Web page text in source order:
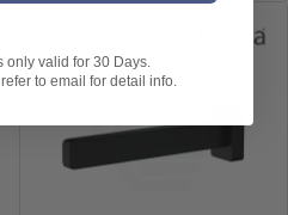
only valid for 30 Days.
to email for detail info.